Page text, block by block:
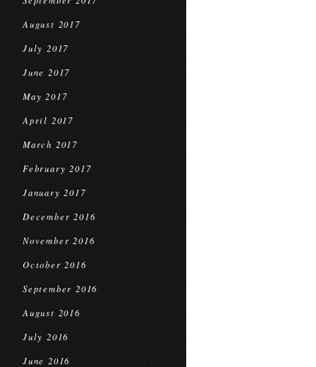
August 2017
July 2017
June 2017
May 2017
April 2017
March 2017
February 2017
January 2017
December 2016
November 2016
October 2016
September 2016
August 2016
July 2016
June 2016